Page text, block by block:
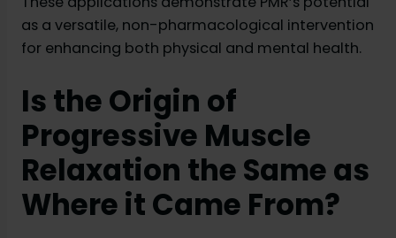
as a versatile, non-pharmacological intervention
for enhancing both physical and mental health.
Is the Origin of
Progressive Muscle
Relaxation the Same as
Where it Came From?